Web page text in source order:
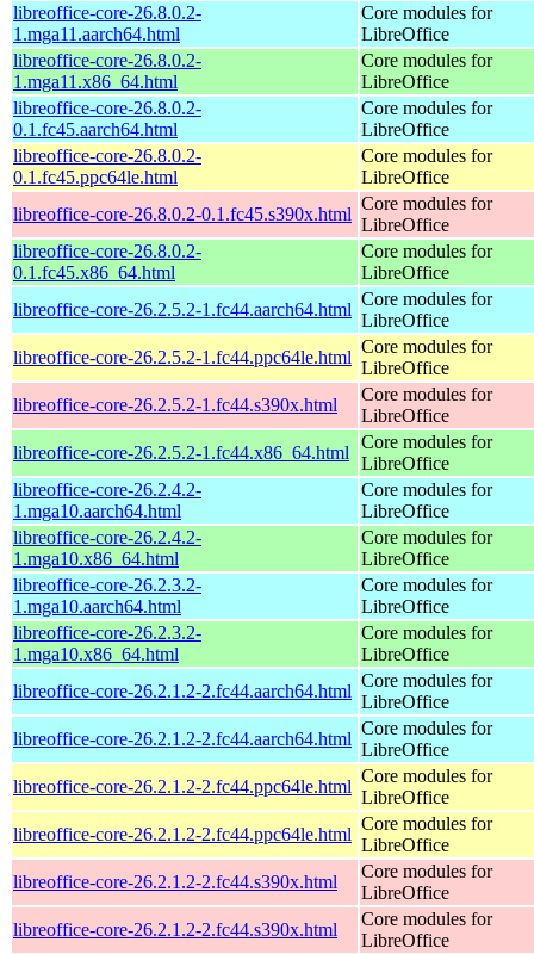
libreoffice-core-26.8.0.2-
1.mga11.aarch64.html
Core modules for
LibreOffice
libreoffice-core-26.8.0.2-
1.mga11.x86_64.html
Core modules for
LibreOffice
libreoffice-core-26.8.0.2-
0.1.fc45.aarch64.html
Core modules for
LibreOffice
libreoffice-core-26.8.0.2-
0.1.fc45.ppc64le.html
Core modules for
LibreOffice
libreoffice-core-26.8.0.2-0.1.fc45.s390x.html
Core modules for
LibreOffice
libreoffice-core-26.8.0.2-
0.1.fc45.x86_64.html
Core modules for
LibreOffice
libreoffice-core-26.2.5.2-1.fc44.aarch64.html
Core modules for
LibreOffice
libreoffice-core-26.2.5.2-1.fc44.ppc64le.html
Core modules for
LibreOffice
libreoffice-core-26.2.5.2-1.fc44.s390x.html
Core modules for
LibreOffice
libreoffice-core-26.2.5.2-1.fc44.x86_64.html
Core modules for
LibreOffice
libreoffice-core-26.2.4.2-
1.mga10.aarch64.html
Core modules for
LibreOffice
libreoffice-core-26.2.4.2-
1.mga10.x86_64.html
Core modules for
LibreOffice
libreoffice-core-26.2.3.2-
1.mga10.aarch64.html
Core modules for
LibreOffice
libreoffice-core-26.2.3.2-
1.mga10.x86_64.html
Core modules for
LibreOffice
libreoffice-core-26.2.1.2-2.fc44.aarch64.html
Core modules for
LibreOffice
libreoffice-core-26.2.1.2-2.fc44.aarch64.html
Core modules for
LibreOffice
libreoffice-core-26.2.1.2-2.fc44.ppc64le.html
Core modules for
LibreOffice
libreoffice-core-26.2.1.2-2.fc44.ppc64le.html
Core modules for
LibreOffice
libreoffice-core-26.2.1.2-2.fc44.s390x.html
Core modules for
LibreOffice
libreoffice-core-26.2.1.2-2.fc44.s390x.html
Core modules for
LibreOffice